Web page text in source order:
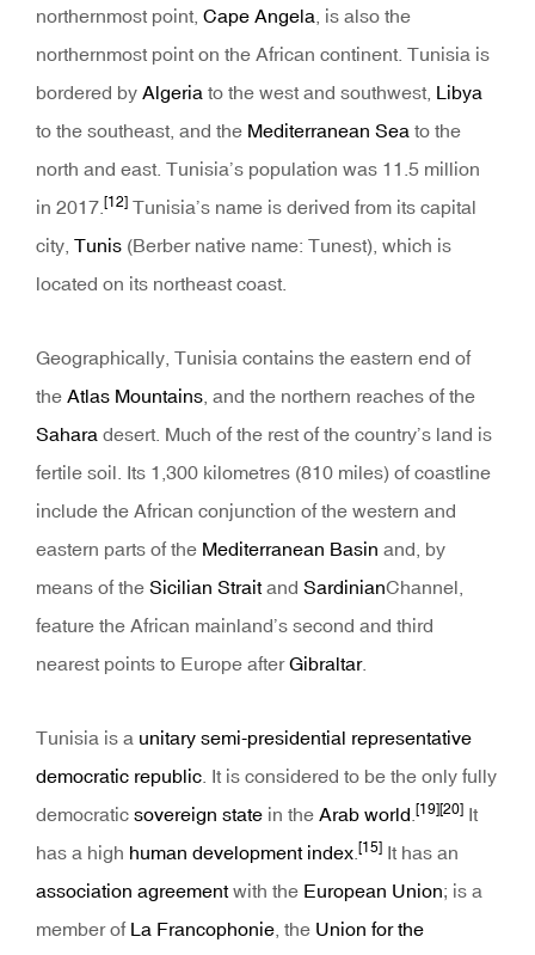
northernmost point, Cape Angela , is also the
northernmost point on the African continent. Tunisia is
bordered by Algeria to the west and southwest, Libya
to the southeast, and the Mediterranean Sea to the
north and east. Tunisia’s population was 11.5 million
in 2017. [12] Tunisia’s name is derived from its capital
city, Tunis (Berber native name: Tunest), which is
located on its northeast coast.
Geographically, Tunisia contains the eastern end of
the Atlas Mountains , and the northern reaches of the
Sahara desert. Much of the rest of the country’s land is
fertile soil. Its 1,300 kilometres (810 miles) of coastline
include the African conjunction of the western and
eastern parts of the Mediterranean Basin and, by
means of the Sicilian Straitand SardinianChannel,
feature the African mainland’s second and third
nearest points to Europe afterGibraltar.
Tunisia is a unitary semi-presidential representative
democratic republic . It is considered to be the only fully
democratic sovereign state in the Arab world [19][20] It
has a high human development index [15] It has an
association agreementwith the European Union; is a
member of La Francophonie , the Union for the